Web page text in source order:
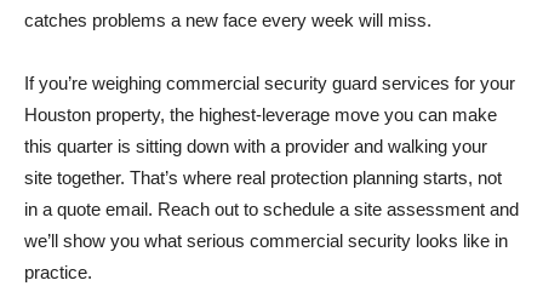
catches problems a new face every week will miss.
If you’re weighing commercial security guard services for your
Houston property, the highest-leverage move you can make
this quarter is sitting down with a provider and walking your
site together. That’s where real protection planning starts, not
in a quote email. Reach out to schedule a site assessment and
we’ll show you what serious commercial security looks like in
practice.